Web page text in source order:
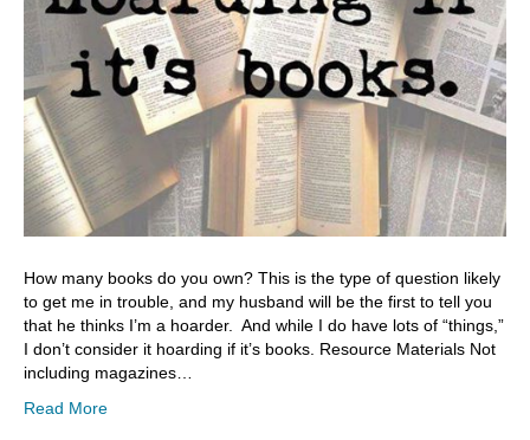
How many books do you own? This is the type of question likely
to get me in trouble, and my husband will be the first to tell you
that he thinks I’m a hoarder. And while I do have lots of “things,”
I don’t consider it hoarding if it’s books. Resource Materials Not
including magazines…
Read More